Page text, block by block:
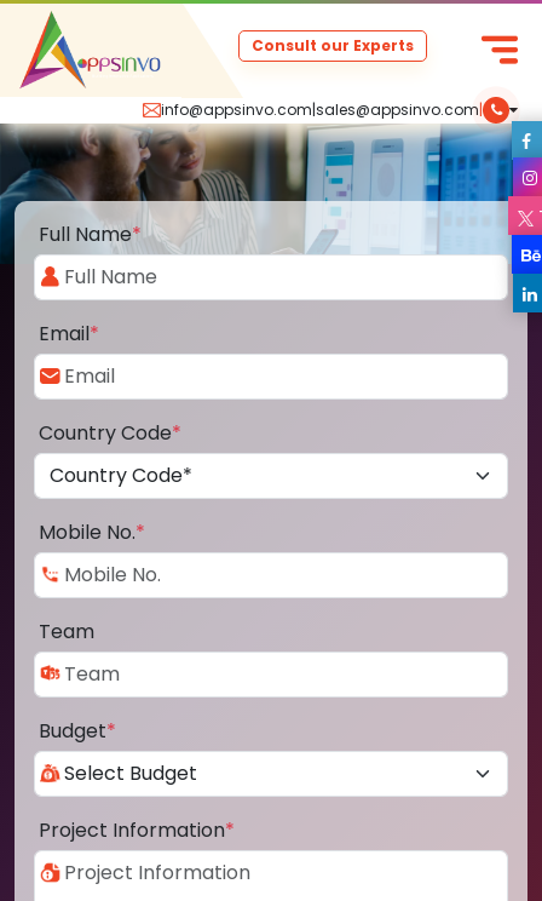
info@appsinvo.com|sales@appsinvo.com|
Consult our Experts
Full Name*
Email*
Country Code*
Mobile No.*
Team
Budget*
Project Information*